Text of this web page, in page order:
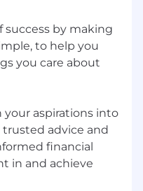
and where
can write in the
a sales letter
CRM copywriting
emails,
and nurture
email work
response
by making
to help you
you care about
aspirations into
advice and
financial
in and achieve